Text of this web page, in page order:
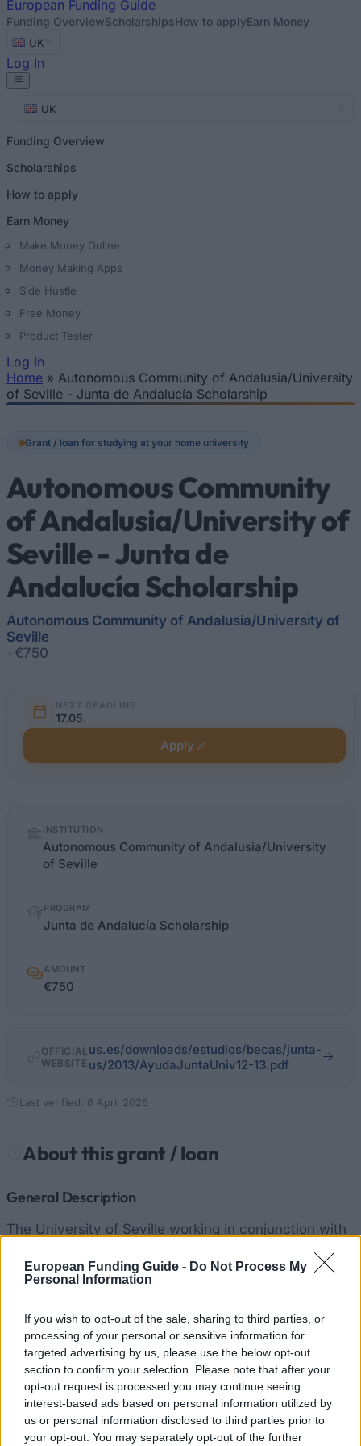
European Funding Guide - Do Not Process My
Personal Information
If you wish to opt-out of the sale, sharing to third parties, or
processing of your personal or sensitive information for
targeted advertising by us, please use the below opt-out
section to confirm your selection. Please note that after your
opt-out request is processed you may continue seeing
interest-based ads based on personal information utilized by
us or personal information disclosed to third parties prior to
your opt-out. You may separately opt-out of the further
European Funding Guide
Funding OverviewScholarshipsHow to applyEarn Money
UK
Log In
UK
Funding Overview
Scholarships
How to apply
Earn Money
Make Money Online
Money Making Apps
Side Hustle
Free Money
Product Tester
Log In
You are here
Home » Autonomous Community of Andalusia/University
of Seville - Junta de Andalucía Scholarship
Grant / loan for studying at your home university
Autonomous Community
of Andalusia/University of
Seville - Junta de
Andalucía Scholarship
Autonomous Community of Andalusia/University of
Seville
€750
NEXT DEADLINE
17.05.
Apply
factsINSTITUTION
Autonomous Community of Andalusia/University
of Seville
PROGRAM
Junta de Andalucía Scholarship
AMOUNT
€750
OFFICIAL
WEBSITE
us.es/downloads/estudios/becas/junta-
us/2013/AyudaJuntaUniv12-13.pdf
Last verified: 6 April 2026
About this grant / loan
General Description
The University of Seville working in conjunction with
the Government of Andalucía noticed the economic
needs of the students who didn’t get the General
Education, Culture and Sports, so the university
decided to provide Grants to help students of the
University of Seville with the study expenses. A total
of 1,325 Grants will be given and into 3 groups. The
first group is formed by students enrolled willing to
obtain a Diploma, B.A. or Degree, studying for